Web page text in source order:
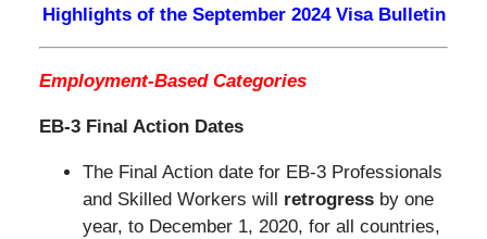
Highlights of the September 2024 Visa Bulletin
Employment-Based Categories
EB-3 Final Action Dates
The Final Action date for EB-3 Professionals
and Skilled Workers will retrogressby one
year, to December 1, 2020, for all countries,